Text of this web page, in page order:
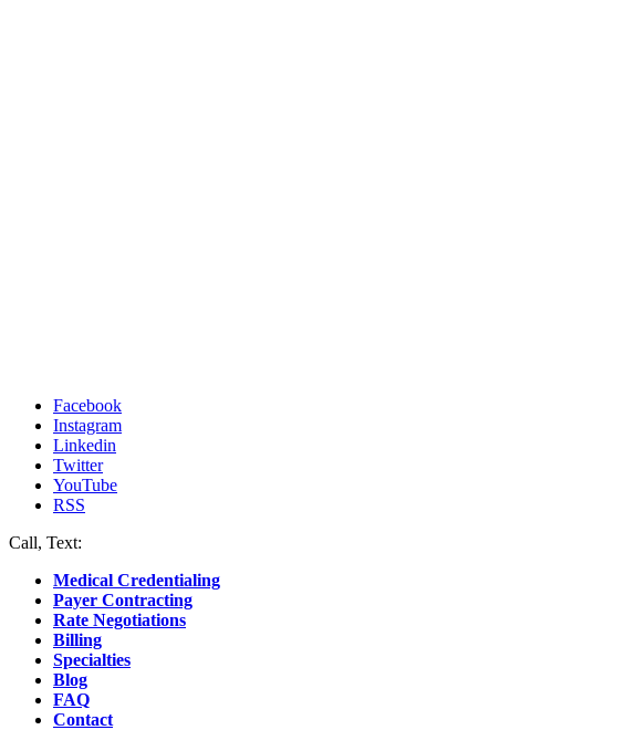
Facebook
Instagram
Linkedin
Twitter
YouTube
RSS
Call, Text:
Medical Credentialing
Payer Contracting
Rate Negotiations
Billing
Specialties
Blog
FAQ
Contact